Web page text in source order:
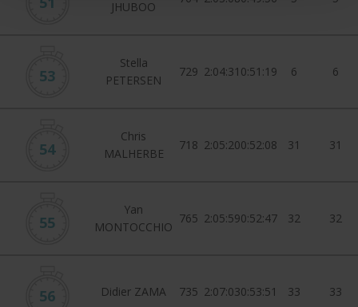
JHUBOO
53
Stella
PETERSEN
729 2:04:31 0:51:19 6 6
54
Chris
MALHERBE
718 2:05:200:52:08 31 31
55
Yan
MONTOCCHIO
765 2:05:590:52:47 32 32
56 Didier ZAMA 735 2:07:030:53:51 33 33